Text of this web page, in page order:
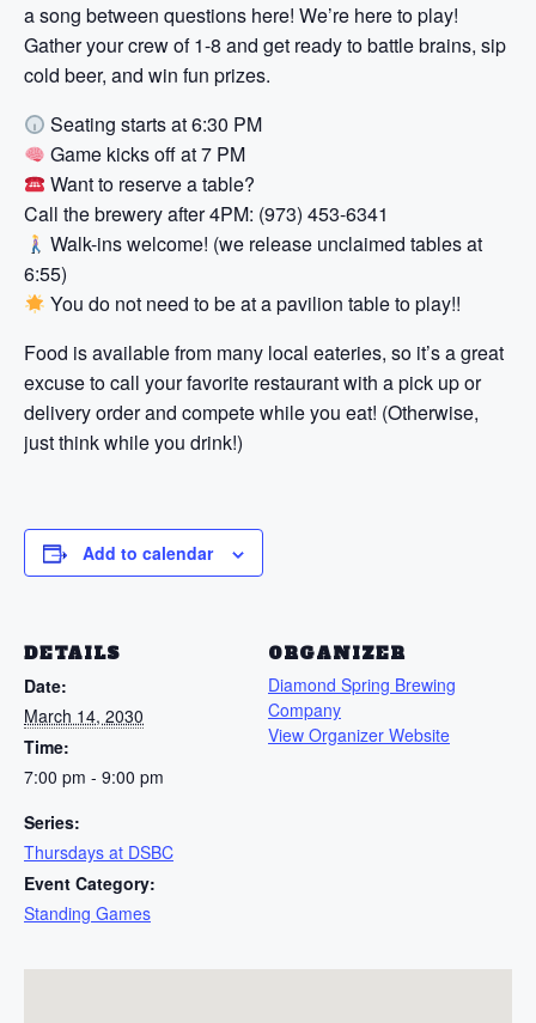
a song between questions here! We’re here to play!
Gather your crew of 1-8 and get ready to battle brains, sip
cold beer, and win fun prizes.
Seating starts at 6:30 PM
Game kicks off at 7 PM
Want to reserve a table?
Call the brewery after 4PM: (973) 453-6341
Walk-ins welcome! (we release unclaimed tables at
6:55)
You do not need to be at a pavilion table to play!!
Food is available from many local eateries, so it’s a great
excuse to call your favorite restaurant with a pick up or
delivery order and compete while you eat! (Otherwise,
just think while you drink!)
Add to calendar
DETAILS
Date:
March 14, 2030
Time:
7:00 pm - 9:00 pm
Series:
Thursdays at DSBC
Event Category:
Standing Games
ORGANIZER
Diamond Spring Brewing
Company
View Organizer Website